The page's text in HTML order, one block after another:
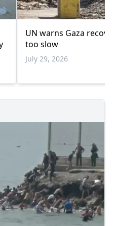
UN warns Gaza
too slow
July 29, 2026